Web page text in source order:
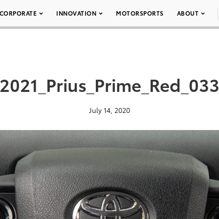
INNOVATION MOTORSPORTS ABOUT
2021_Prius_Prime_Red_033
July 14, 2020